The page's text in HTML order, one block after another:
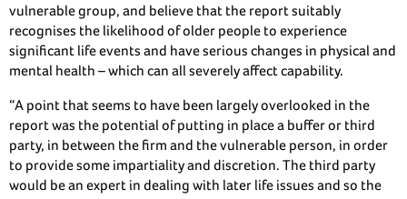
vulnerable group, and believe that the report suitably
recognises the likelihood of older people to experience
significant life events and have serious changes in physical and
mental health – which can all severely affect capability.
“A point that seems to have been largely overlooked in the
report was the potential of putting in place a buffer or third
party, in between the firm and the vulnerable person, in order
to provide some impartiality and discretion. The third party
would be an expert in dealing with later life issues and so the